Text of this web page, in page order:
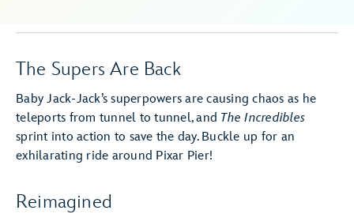
The Supers Are Back
Baby Jack-Jack’s superpowers are causing chaos as he
teleports from tunnel to tunnel, and The Incredibles
sprint into action to save the day. Buckle up for an
exhilarating ride around Pixar Pier!
Reimagined